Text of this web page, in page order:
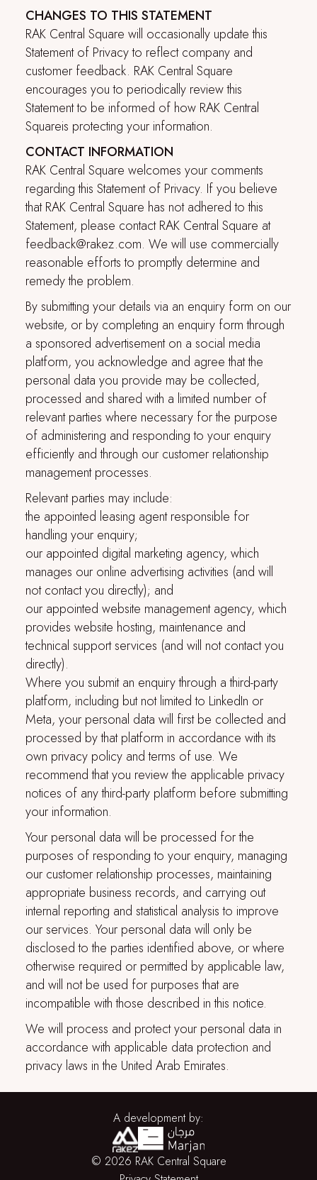
CHANGES TO THIS STATEMENT
RAK Central Square will occasionally update this
Statement of Privacy to reflect company and
customer feedback. RAK Central Square
encourages you to periodically review this
Statement to be informed of how RAK Central
Squareis protecting your information.
CONTACT INFORMATION
RAK Central Square welcomes your comments
regarding this Statement of Privacy. If you believe
thatRAK Central Square has not adhered to this
Statement, please contactRAK Central Square at
feedback@rakez.com. We will use commercially
reasonable efforts to promptly determine and
remedy the problem.
By submitting your details via an enquiry form on our
website, or by completing an enquiry form through
a sponsored advertisement on a social media
platform, you acknowledge and agree that the
personal data you provide may be collected,
processed and shared with a limited number of
relevant parties where necessary for the purpose
of administering and responding to your enquiry
efficiently and through our customer relationship
management processes.
Relevant parties may include:
the appointed leasing agent responsible for
handling your enquiry;
our appointed digital marketing agency, which
manages our online advertising activities (and will
not contact you directly); and
our appointed website management agency, which
provides website hosting, maintenance and
technical support services (and will not contact you
directly).
Where you submit an enquiry through a third-party
platform, including but not limited to LinkedIn or
Meta, your personal data will first be collected and
processed by that platform in accordance with its
own privacy policy and terms of use. We
recommend that you review the applicable privacy
notices of any third-party platform before submitting
your information.
Your personal data will be processed for the
purposes of responding to your enquiry, managing
our customer relationship processes, maintaining
appropriate business records, and carrying out
internal reporting and statistical analysis to improve
our services. Your personal data will only be
disclosed to the parties identified above, or where
otherwise required or permitted by applicable law,
and will not be used for purposes that are
incompatible with those described in this notice.
We will process and protect your personal data in
accordance with applicable data protection and
privacy laws in the United Arab Emirates.
© 2026 RAK Central Square
A development by: